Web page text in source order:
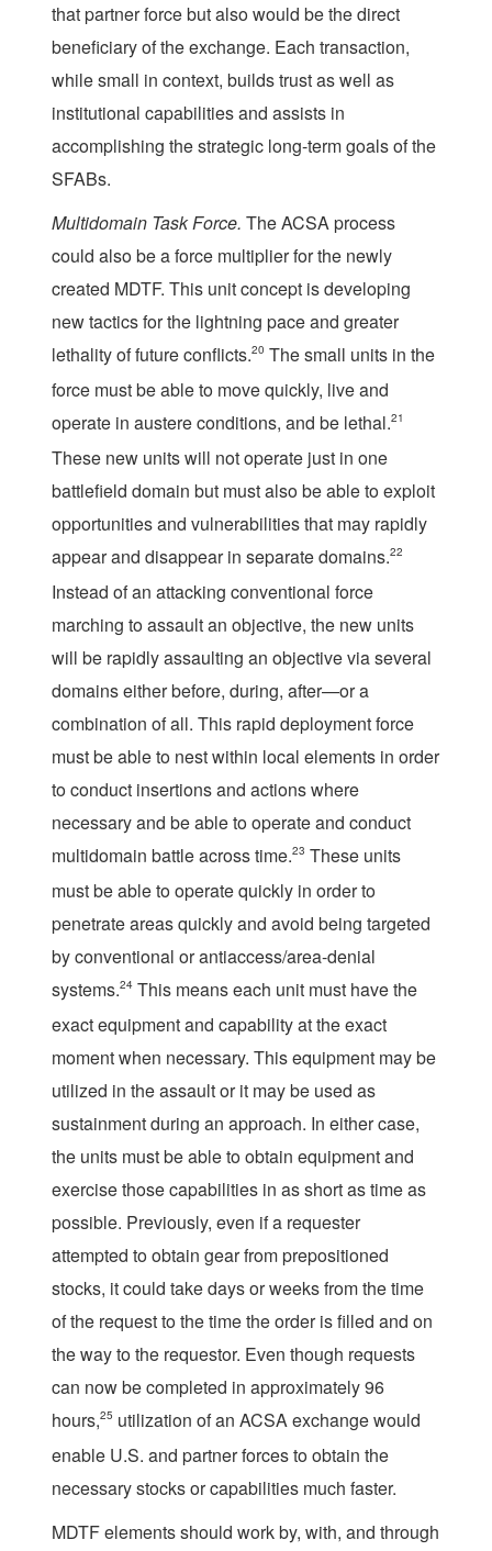
that partner force but also would be the direct
beneficiary of the exchange. Each transaction,
while small in context, builds trust as well as
institutional capabilities and assists in
accomplishing the strategic long-term goals of the
SFABs.
Multidomain Task Force. The ACSA process
could also be a force multiplier for the newly
created MDTF. This unit concept is developing
new tactics for the lightning pace and greater
lethality of future conflicts.20 The small units in the
force must be able to move quickly, live and
operate in austere conditions, and be lethal.21
These new units will not operate just in one
battlefield domain but must also be able to exploit
opportunities and vulnerabilities that may rapidly
appear and disappear in separate domains.22
Instead of an attacking conventional force
marching to assault an objective, the new units
will be rapidly assaulting an objective via several
domains either before, during, after—or a
combination of all. This rapid deployment force
must be able to nest within local elements in order
to conduct insertions and actions where
necessary and be able to operate and conduct
multidomain battle across time.23 These units
must be able to operate quickly in order to
penetrate areas quickly and avoid being targeted
by conventional or antiaccess/area-denial
systems.24 This means each unit must have the
exact equipment and capability at the exact
moment when necessary. This equipment may be
utilized in the assault or it may be used as
sustainment during an approach. In either case,
the units must be able to obtain equipment and
exercise those capabilities in as short as time as
possible. Previously, even if a requester
attempted to obtain gear from prepositioned
stocks, it could take days or weeks from the time
of the request to the time the order is filled and on
the way to the requestor. Even though requests
can now be completed in approximately 96
hours,25 utilization of an ACSA exchange would
enable U.S. and partner forces to obtain the
necessary stocks or capabilities much faster.
MDTF elements should work by, with, and through